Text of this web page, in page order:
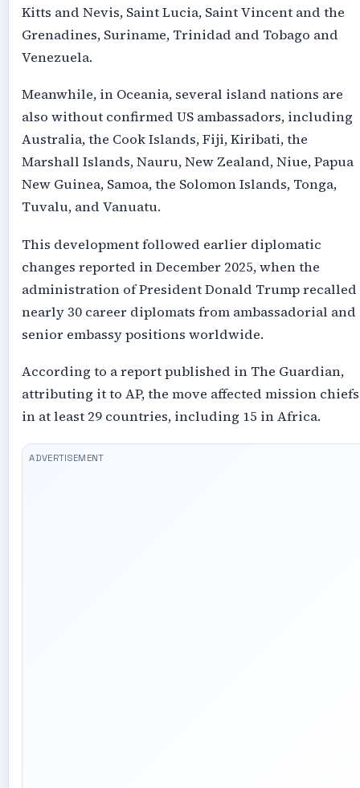
Kitts and Nevis, Saint Lucia, Saint Vincent and the
Grenadines, Suriname, Trinidad and Tobago and
Venezuela.
Meanwhile, in Oceania, several island nations are
also without confirmed US ambassadors, including
Australia, the Cook Islands, Fiji, Kiribati, the
Marshall Islands, Nauru, New Zealand, Niue, Papua
New Guinea, Samoa, the Solomon Islands, Tonga,
Tuvalu, and Vanuatu.
This development followed earlier diplomatic
changes reported in December 2025, when the
administration of President Donald Trump recalled
nearly 30 career diplomats from ambassadorial and
senior embassy positions worldwide.
According to a report published in The Guardian,
attributing it to AP, the move affected mission chiefs
in at least 29 countries, including 15 in Africa.